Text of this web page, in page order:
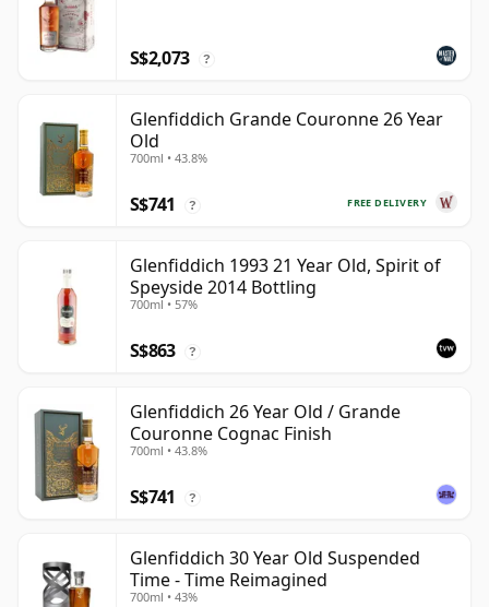
S$2,073 ?
Glenfiddich Grande Couronne 26 Year
Old
700ml • 43.8%
FREE DELIVERY
S$741 ?
Glenfiddich 1993 21 Year Old, Spirit of
Speyside 2014 Bottling
700ml • 57%
S$863 ?
Glenfiddich 26 Year Old / Grande
Couronne Cognac Finish
700ml • 43.8%
S$741 ?
Glenfiddich 30 Year Old Suspended
Time - Time Reimagined
700ml • 43%